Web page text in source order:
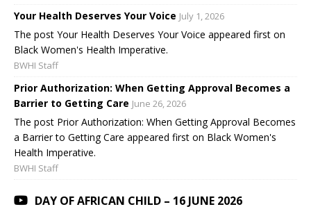
Your Health Deserves Your Voice July 1, 2026
The post Your Health Deserves Your Voice appeared first on
Black Women's Health Imperative.
BWHI Staff
Prior Authorization: When Getting Approval Becomes a
Barrier to Getting Care June 26, 2026
The post Prior Authorization: When Getting Approval Becomes
a Barrier to Getting Care appeared first on Black Women's
Health Imperative.
BWHI Staff
DAY OF AFRICAN CHILD – 16 JUNE 2026